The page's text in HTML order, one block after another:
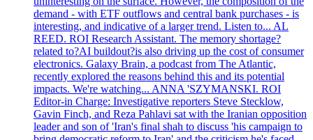
demand - with ETF outflows and central bank purchases - is
interesting, and indicative of a larger trend. Listen to... AL
REED. ROI Research Assistant. The memory shortage?
related to?AI buildout?is also driving up the cost of consumer
electronics. Galaxy Brain, a podcast from The Atlantic,
recently explored the reasons behind this and its potential
impacts. We're watching... ANNA 'SZYMANSKI. ROI
Editor-in Charge: Investigative reporters Steve Stecklow,
Gavin Finch, and Reza Pahlavi sat with the Iranian opposition
leader and son of 'Iran's final shah to discuss 'his campaign to